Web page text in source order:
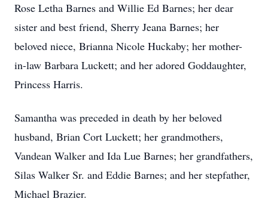
Rose Letha Barnes and Willie Ed Barnes; her dear
sister and best friend, Sherry Jeana Barnes; her
beloved niece, Brianna Nicole Huckaby; her mother-
in-law Barbara Luckett; and her adored Goddaughter,
Princess Harris.
Samantha was preceded in death by her beloved
husband, Brian Cort Luckett; her grandmothers,
Vandean Walker and Ida Lue Barnes; her grandfathers,
Silas Walker Sr. and Eddie Barnes; and her stepfather,
Michael Brazier.